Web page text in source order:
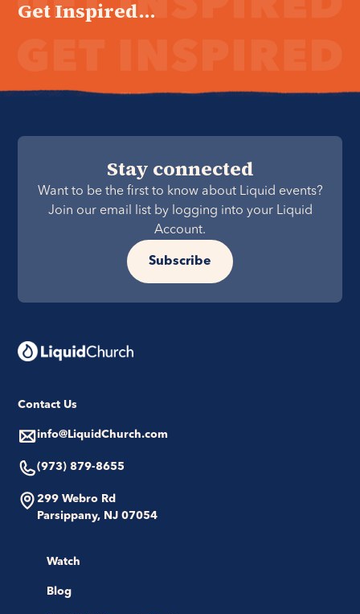
Get Inspired...
Stay connected
Want to be the first to know about Liquid events?
Join our email list by logging into your Liquid
Account.
Subscribe
Contact Us
info@LiquidChurch.com
(973) 879-8655
299 Webro Rd
Parsippany, NJ 07054
Watch
Blog